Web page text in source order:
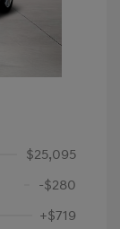
$25,095
-$280
+$719